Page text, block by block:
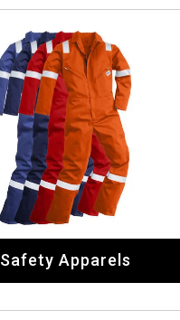
Safety Apparels